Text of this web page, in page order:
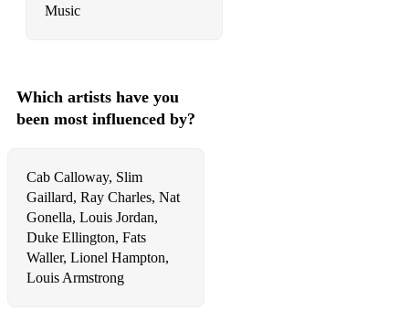
Music
Which artists have you
been most influenced by?
Cab Calloway, Slim
Gaillard, Ray Charles, Nat
Gonella, Louis Jordan,
Duke Ellington, Fats
Waller, Lionel Hampton,
Louis Armstrong